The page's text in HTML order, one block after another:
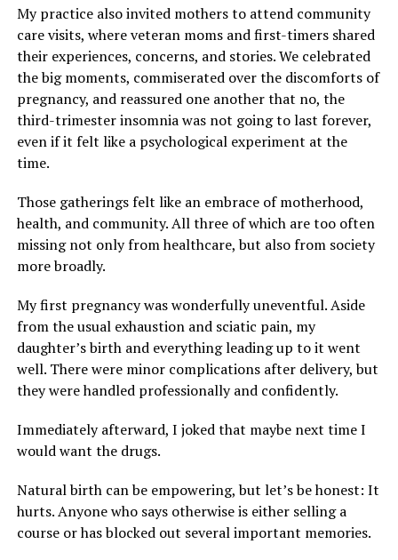
My practice also invited mothers to attend community
care visits, where veteran moms and first-timers shared
their experiences, concerns, and stories. We celebrated
the big moments, commiserated over the discomforts of
pregnancy, and reassured one another that no, the
third-trimester insomnia was not going to last forever,
even if it felt like a psychological experiment at the
time.
Those gatherings felt like an embrace of motherhood,
health, and community. All three of which are too often
missing not only from healthcare, but also from society
more broadly.
My first pregnancy was wonderfully uneventful. Aside
from the usual exhaustion and sciatic pain, my
daughter’s birth and everything leading up to it went
well. There were minor complications after delivery, but
they were handled professionally and confidently.
Immediately afterward, I joked that maybe next time I
would want the drugs.
Natural birth can be empowering, but let’s be honest: It
hurts. Anyone who says otherwise is either selling a
course or has blocked out several important memories.